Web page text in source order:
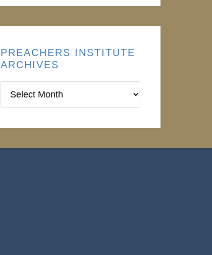
PREACHERS INSTITUTE
ARCHIVES
Institute